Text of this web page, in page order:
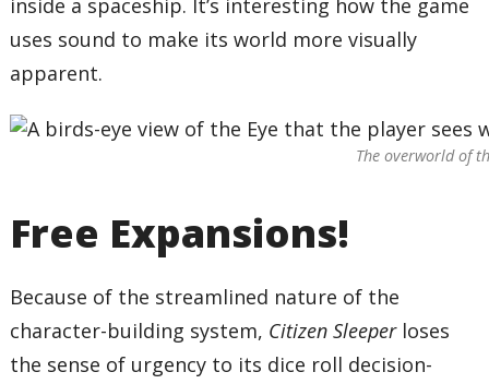
inside a spaceship. It’s interesting how the game
uses sound to make its world more visually
apparent.
The overworld of
Free Expansions!
Because of the streamlined nature of the
character-building system, Citizen Sleeper loses
the sense of urgency to its dice roll decision-